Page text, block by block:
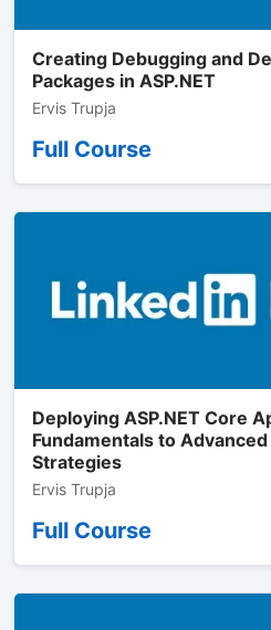
Creating Debugging and
Packages in ASP.NET
Ervis Trupja
Full Course
Deploying ASP.NET Core
Fundamentals to
Strategies
Ervis Trupja
Full Course